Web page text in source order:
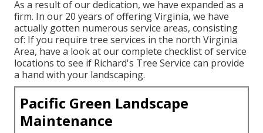
As a result of our dedication, we have expanded as a
firm. In our 20 years of offering Virginia, we have
actually gotten numerous service areas, consisting
of: If you require tree services in the north Virginia
Area, have a look atour complete checklist of service
locations to see if Richard's Tree Service can provide
a hand with your landscaping.
Pacific Green Landscape
Maintenance